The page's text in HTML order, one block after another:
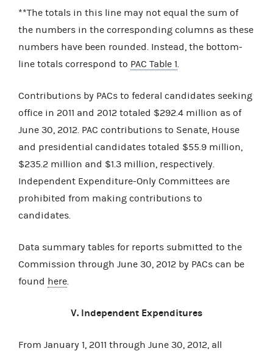
**The totals in this line may not equal the sum of
the numbers in the corresponding columns as these
numbers have been rounded. Instead, the bottom-
line totals correspond to PAC Table 1
Contributions by PACs to federal candidates seeking
office in 2011 and 2012 totaled $292.4 million as of
June 30, 2012. PAC contributions to Senate, House
and presidential candidates totaled $55.9 million,
$235.2 million and $1.3 million, respectively.
Independent Expenditure-Only Committees are
prohibited from making contributions to
candidates.
Data summary tables for reports submitted to the
Commission through June 30, 2012 by PACs can be
found here
V. Independent Expenditures
From January 1, 2011 through June 30, 2012, all